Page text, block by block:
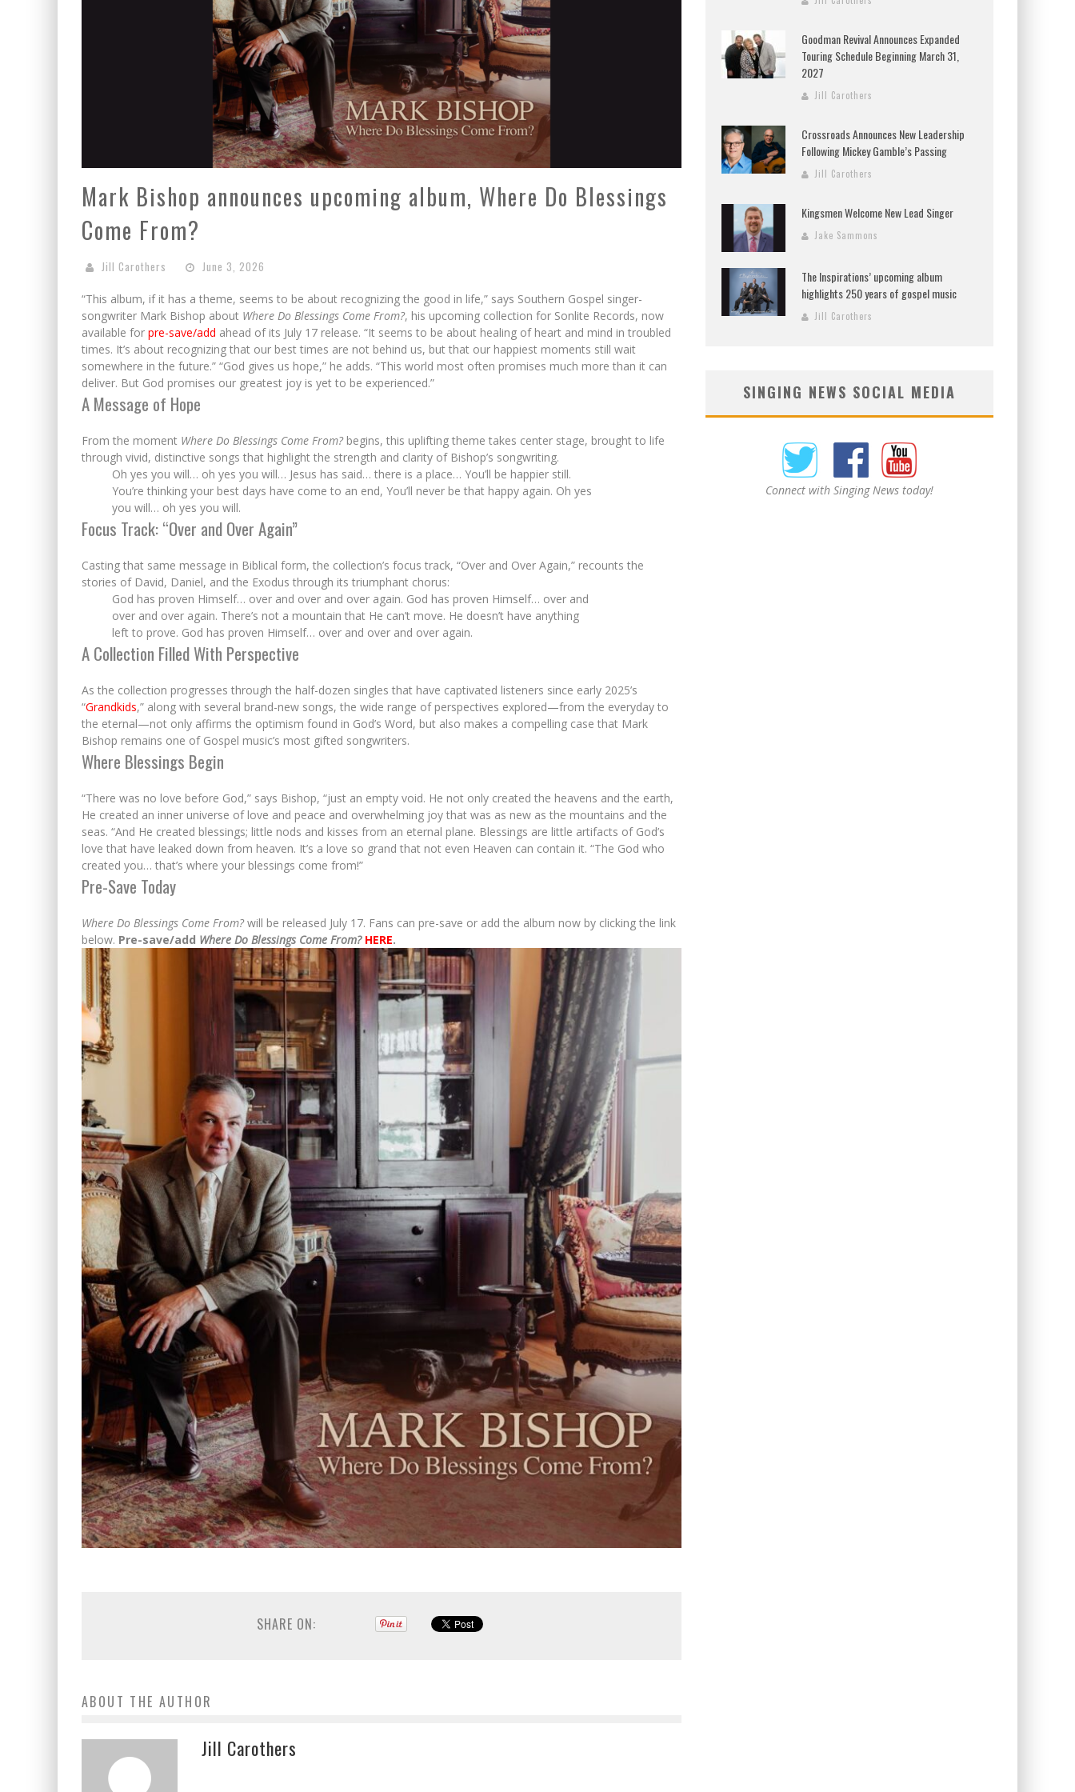
Mark Bishop announces upcoming album, Where Do Blessings
Come From?
Jill Carothers June 3, 2026
“This album, if it has a theme, seems to be about recognizing the good in life,” says Southern Gospel singer-
songwriter Mark Bishop about Where Do Blessings Come From?, his upcoming collection for Sonlite Records, now
available for pre-save/add ahead of its July 17 release. “It seems to be about healing of heart and mind in troubled
times. It’s about recognizing that our best times are not behind us, but that our happiest moments still wait
somewhere in the future.” “God gives us hope,” he adds. “This world most often promises much more than it can
deliver. But God promises our greatest joy is yet to be experienced.”
A Message of Hope
From the moment Where Do Blessings Come From?begins, this uplifting theme takes center stage, brought to life
through vivid, distinctive songs that highlight the strength and clarity of Bishop’s songwriting.
Oh yes you will… oh yes you will… Jesus has said… there is a place… You’ll be happier still.
You’re thinking your best days have come to an end, You’ll never be that happy again. Oh yes
you will… oh yes you will.
Focus Track: “Over and Over Again”
Casting that same message in Biblical form, the collection’s focus track, “Over and Over Again,” recounts the
stories of David, Daniel, and the Exodus through its triumphant chorus:
God has proven Himself… over and over and over again. God has proven Himself… over and
over and over again. There’s not a mountain that He can’t move. He doesn’t have anything
left to prove. God has proven Himself… over and over and over again.
A Collection Filled With Perspective
As the collection progresses through the half-dozen singles that have captivated listeners since early 2025’s
“Grandkids,” along with several brand-new songs, the wide range of perspectives explored—from the everyday to
the eternal—not only affirms the optimism found in God’s Word, but also makes a compelling case that Mark
Bishop remains one of Gospel music’s most gifted songwriters.
Where Blessings Begin
“There was no love before God,” says Bishop, “just an empty void. He not only created the heavens and the earth,
He created an inner universe of love and peace and overwhelming joy that was as new as the mountains and the
seas. “And He created blessings; little nods and kisses from an eternal plane. Blessings are little artifacts of God’s
love that have leaked down from heaven. It’s a love so grand that not even Heaven can contain it. “The God who
created you… that’s where your blessings come from!”
Pre-Save Today
Where Do Blessings Come From?will be released July 17. Fans can pre-save or add the album now by clicking the link
below. Pre-save/add Where Do Blessings Come From? HERE.
SHARE ON:
ABOUT THE AUTHOR
Jill Carothers
Goodman Revival Announces Expanded
Touring Schedule Beginning March 31,
2027
Jill Carothers
Crossroads Announces New Leadership
Following Mickey Gamble’s Passing
Jill Carothers
Kingsmen Welcome New Lead Singer
Jake Sammons
The Inspirations’ upcoming album
highlights 250 years of gospel music
Jill Carothers
SINGING NEWS SOCIAL MEDIA
Connect with Singing News today!